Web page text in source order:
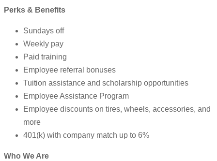
Perks & Benefits
Sundays off
Weekly pay
Paid training
Employee referral bonuses
Tuition assistance and scholarship opportunities
Employee Assistance Program
Employee discounts on tires, wheels, accessories, and
more
401(k) with company match up to 6%
Who We Are